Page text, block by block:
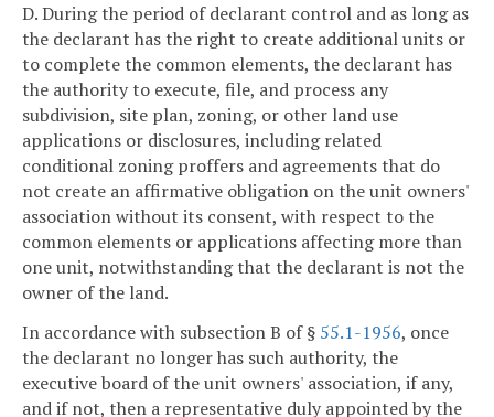
D. During the period of declarant control and as long as
the declarant has the right to create additional units or
to complete the common elements, the declarant has
the authority to execute, file, and process any
subdivision, site plan, zoning, or other land use
applications or disclosures, including related
conditional zoning proffers and agreements that do
not create an affirmative obligation on the unit owners'
association without its consent, with respect to the
common elements or applications affecting more than
one unit, notwithstanding that the declarant is not the
owner of the land.
In accordance with subsection B of § 55.1-1956, once
the declarant no longer has such authority, the
executive board of the unit owners' association, if any,
and if not, then a representative duly appointed by the